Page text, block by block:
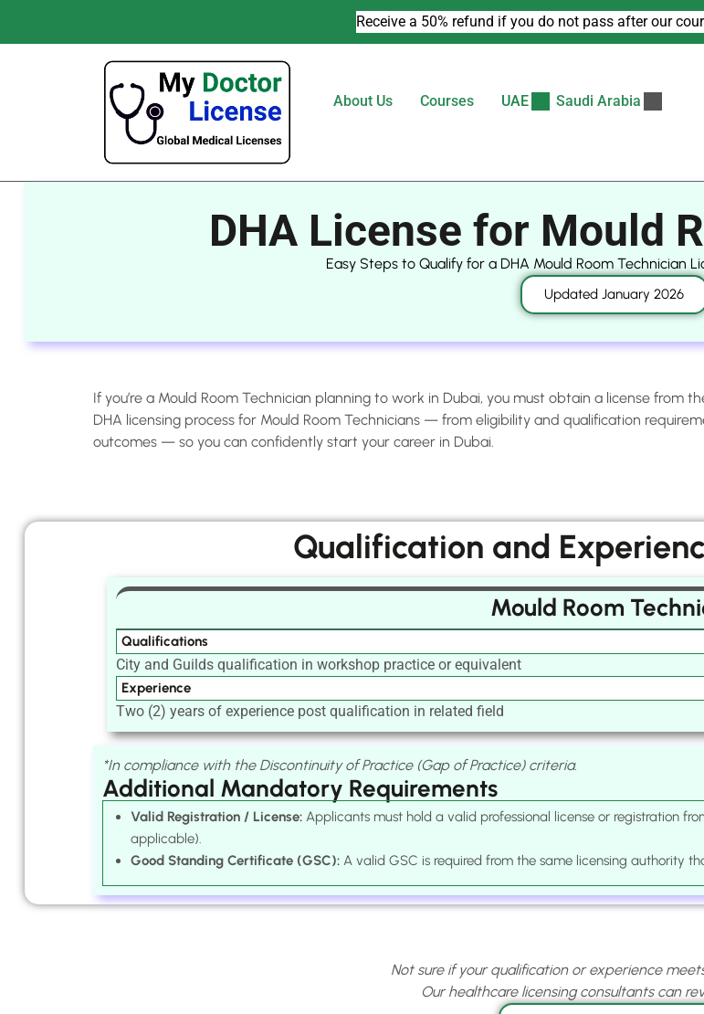
Receive a 50% refund if you do not pass after our
About Us Courses UAE Saudi Arabia
DHA License for Mould
Easy Steps to Qualify for a DHA Mould Room Technician
Updated January 2026
If you’re a Mould Room Technician planning to work in Dubai, you must obtain a license from
DHA licensing process for Mould Room Technicians — from eligibility and qualification
outcomes — so you can confidently start your career in Dubai.
Qualification and
Mould Room
Qualifications
City and Guilds qualification in workshop practice or equivalent
Experience
Two (2) years of experience post qualification in related field
*In compliance with the Discontinuity of Practice (Gap of Practice) criteria.
Additional Mandatory Requirements
Valid Registration / License: Applicants must hold a valid professional license or registration
applicable).
Good Standing Certificate (GSC): A valid GSC is required from the same licensing authority
Not sure if your qualification or experience
Our healthcare licensing consultants can